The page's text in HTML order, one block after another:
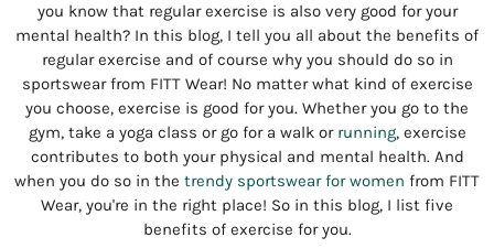
you know that regular exercise is also very good for your
mental health? In this blog, I tell you all about the benefits of
regular exercise and of course why you should do so in
sportswear from FITT Wear! No matter what kind of exercise
you choose, exercise is good for you. Whether you go to the
gym, take a yoga class or go for a walk or running, exercise
contributes to both your physical and mental health. And
when you do so in the trendy sportswear for women from FITT
Wear, you're in the right place! So in this blog, I list five
benefits of exercise for you.